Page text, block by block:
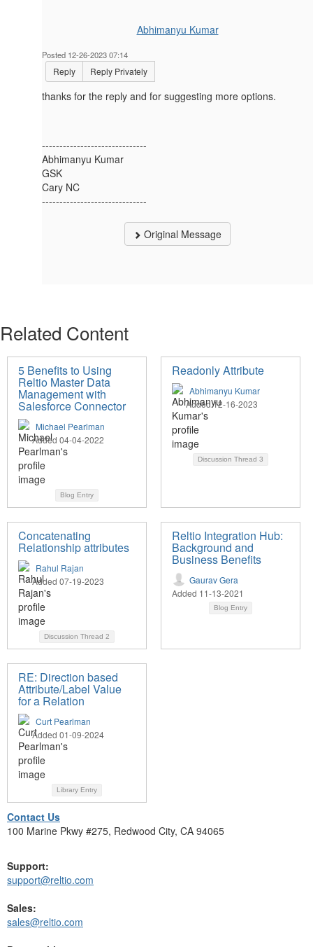
Abhimanyu Kumar
Posted 12-26-2023 07:14
Reply Reply Privately
thanks for the reply and for suggesting more options.
------------------------------
Abhimanyu Kumar
GSK
Cary NC
------------------------------
Original Message
Related Content
5 Benefits to Using
Reltio Master Data
Management with
Salesforce Connector
Michael Pearlman
Added 04-04-2022
Blog Entry
Readonly Attribute
Abhimanyu Kumar
Added 12-16-2023
Discussion Thread 3
Concatenating
Relationship attributes
Rahul Rajan
Added 07-19-2023
Discussion Thread 2
Reltio Integration Hub:
Background and
Business Benefits
Gaurav Gera
Added 11-13-2021
Blog Entry
RE: Direction based
Attribute/Label Value
for a Relation
Curt Pearlman
Added 01-09-2024
Library Entry
Contact Us
100 Marine Pkwy #275, Redwood City, CA 94065
Support:
support@reltio.com
Sales:
sales@reltio.com